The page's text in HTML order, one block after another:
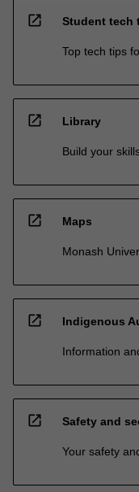
open_in_new Student tech
Top tech tips
open_in_new Library
Build your
open_in_new Maps
Monash
open_in_new Indigenous
Information
open_in_new Safety and
Your safety